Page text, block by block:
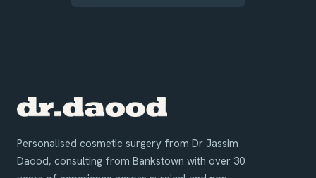
Personalised cosmetic surgery from Dr Jassim
Daood, consulting from Bankstown with over 30